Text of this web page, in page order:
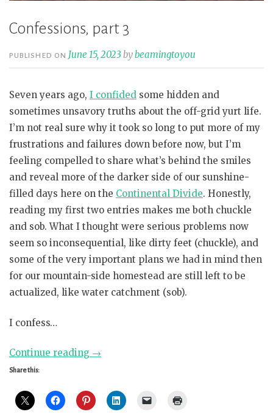
Confessions, part 3
PUBLISHED ON June 15, 2023 bybeamingtoyou
Seven years ago, I confided some hidden and
sometimes unsavory truths about the off-grid yurt life.
I’m not real sure why it took so long to put more of my
frustrations and failures down before now, but I’m
feeling compelled to share what’s behind the smiles
and reveal more of the darker side of our sunshine-
filled days here on the Continental Divide. Honestly,
reading my first two entries makes me both chuckle
and sob. What I thought were serious problems now
seem so inconsequential, like dirty feet (chuckle), and
some of the very important plans we had in mind then
for our mountain-side homestead are still left to be
actualized, like water catchment (sob).
I confess…
Continue reading “Confessions,
→
Share this: